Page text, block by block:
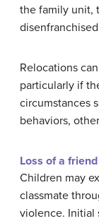
the family unit,
Relocations
particularly if
circumstances
behaviors,
Loss of a
Children may
classmate
violence. Initial